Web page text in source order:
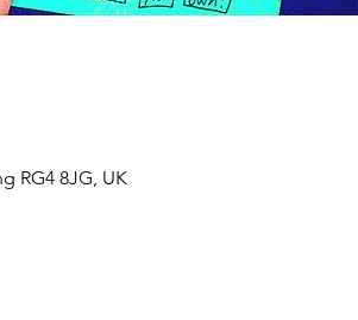
RG4 8JG, UK